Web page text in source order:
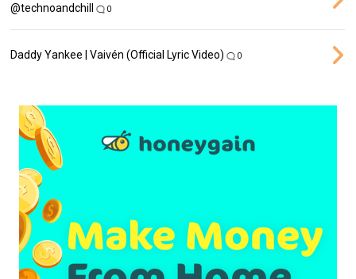
‪@technoandchill‬
0
Daddy Yankee | Vaivén (Official Lyric Video) 0